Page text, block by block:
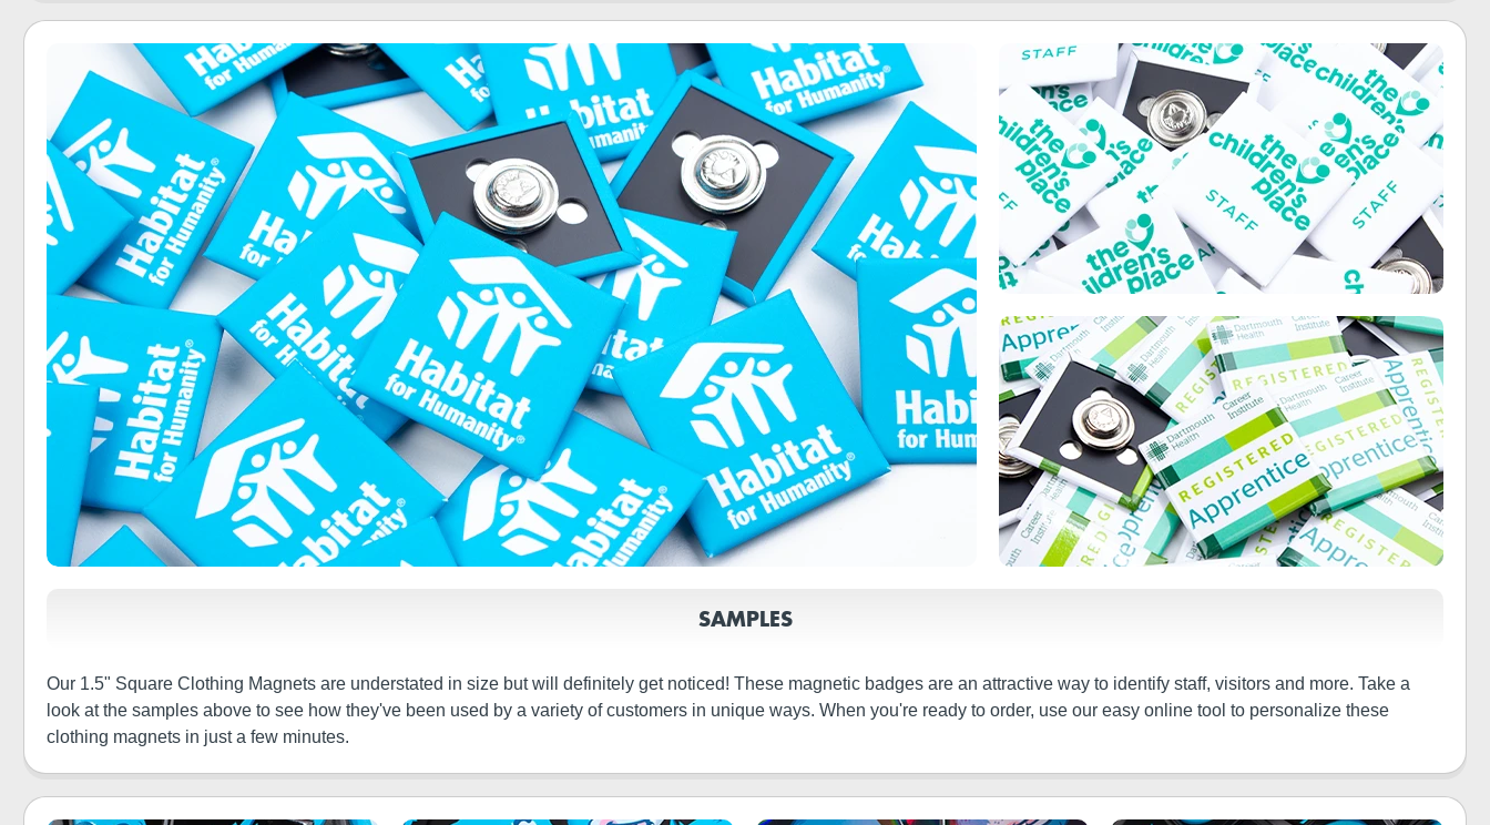
SAMPLES
Our 1.5" Square Clothing Magnets are understated in size but will definitely get noticed! These magnetic badges are an attractive way to identify staff, visitors and more. Take a
look at the samples above to see how they've been used by a variety of customers in unique ways. When you're ready to order, use our easy online tool to personalize these
clothing magnets in just a few minutes.